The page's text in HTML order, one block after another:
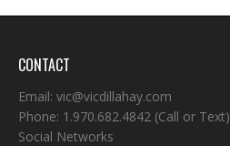
CONTACT
Email: vic@vicdillahay.com
Phone: 1.970.682.4842 (Call or Text)
Social Networks